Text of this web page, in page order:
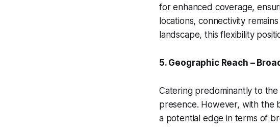
for enhanced coverage,
locations, connectivity
landscape, this flexibility
5. Geographic Reach –
Catering predominantly to
presence. However, with the
a potential edge in terms of